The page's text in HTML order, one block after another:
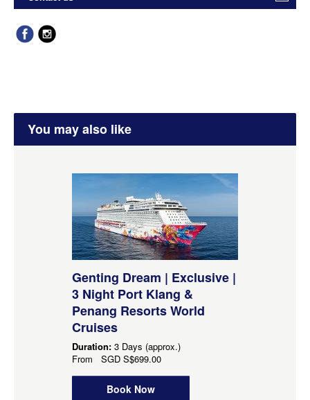
You may also like
Genting Dream | Exclusive |
3 Night Port Klang &
Penang Resorts World
Cruises
Duration: 3 Days (approx.)
From SGD S$699.00
Book Now